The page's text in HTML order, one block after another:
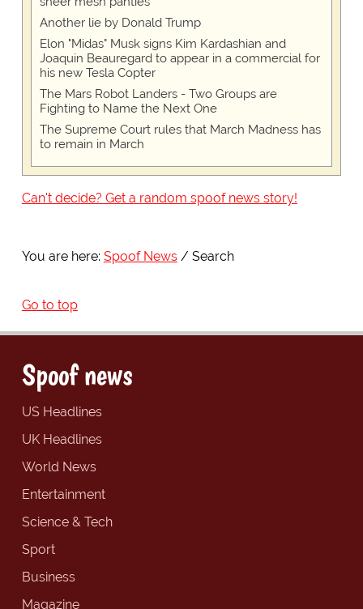
Another lie by Donald Trump
Elon "Midas" Musk signs Kim Kardashian and
Joaquin Beauregard to appear in a commercial for
his new Tesla Copter
The Mars Robot Landers - Two Groups are
Fighting to Name the Next One
The Supreme Court rules that March Madness has
to remain in March
Can't decide? Get a random spoof news story!
You are here: Spoof News Search
Go to top
Spoof news
US Headlines
UK Headlines
World News
Entertainment
Science & Tech
Sport
Business
Magazine